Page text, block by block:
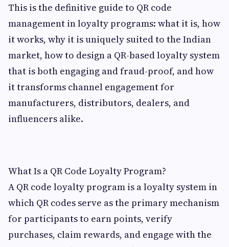
This is the definitive guide to QR code
management in loyalty programs: what it is, how
it works, why it is uniquely suited to the Indian
market, how to design a QR-based loyalty system
that is both engaging and fraud-proof, and how
it transforms channel engagement for
manufacturers, distributors, dealers, and
influencers alike.
What Is a QR Code Loyalty Program?
A QR code loyalty program is a loyalty system in
which QR codes serve as the primary mechanism
for participants to earn points, verify
purchases, claim rewards, and engage with the